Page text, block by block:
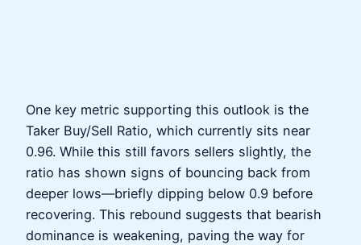
One key metric supporting this outlook is the
Taker Buy/Sell Ratio, which currently sits near
0.96. While this still favors sellers slightly, the
ratio has shown signs of bouncing back from
deeper lows—briefly dipping below 0.9 before
recovering. This rebound suggests that bearish
dominance is weakening, paving the way for